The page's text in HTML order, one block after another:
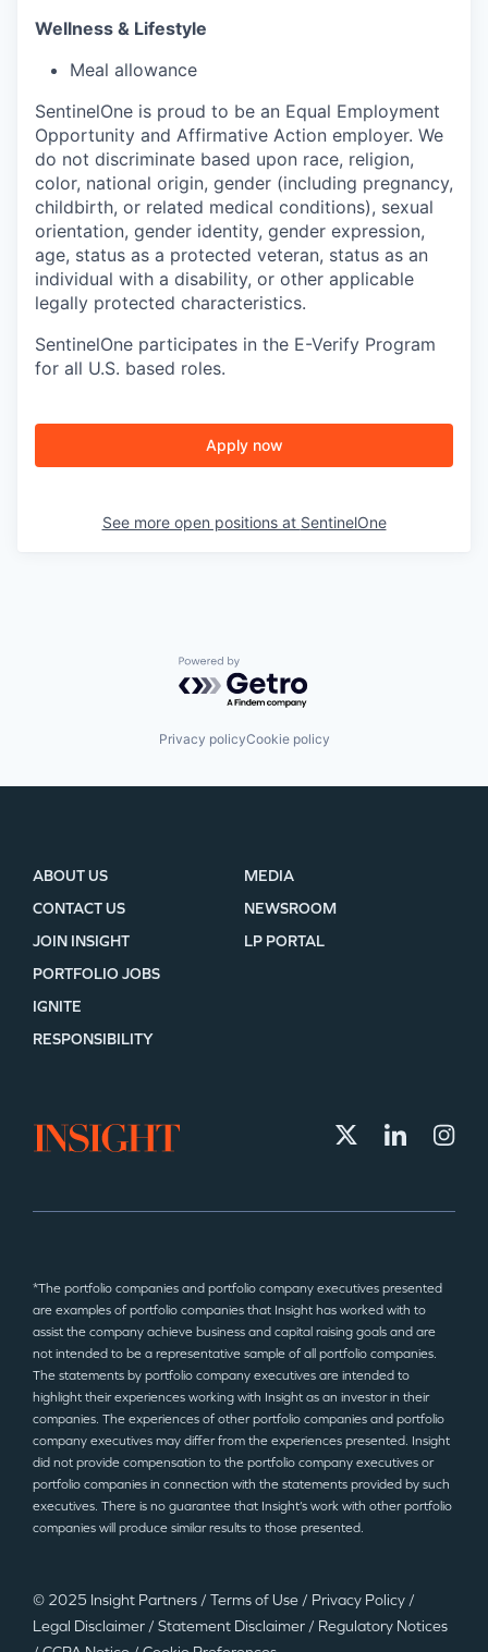
Wellness & Lifestyle
Meal allowance
SentinelOne is proud to be an Equal Employment
Opportunity and Affirmative Action employer. We
do not discriminate based upon race, religion,
color, national origin, gender (including pregnancy,
childbirth, or related medical conditions), sexual
orientation, gender identity, gender expression,
age, status as a protected veteran, status as an
individual with a disability, or other applicable
legally protected characteristics.
SentinelOne participates in the E-Verify Program
for all U.S. based roles.
Apply now
See more open positions at SentinelOne
Powered by Getro.com
Privacy policyCookie policy
ABOUT US
CONTACT US
JOIN INSIGHT
MEDIA
NEWSROOM
LP PORTAL
PORTFOLIO JOBS
IGNITE
RESPONSIBILITY
*The portfolio companies and portfolio company executives presented
are examples of portfolio companies that Insight has worked with to
assist the company achieve business and capital raising goals and are
not intended to be a representative sample of all portfolio companies.
The statements by portfolio company executives are intended to
highlight their experiences working with Insight as an investor in their
companies. The experiences of other portfolio companies and portfolio
company executives may differ from the experiences presented. Insight
did not provide compensation to the portfolio company executives or
portfolio companies in connection with the statements provided by such
executives. There is no guarantee that Insight’s work with other portfolio
companies will produce similar results to those presented.
© 2025 Insight Partners / Terms of Use / Privacy Policy /
Legal Disclaimer / Statement Disclaimer / Regulatory Notices